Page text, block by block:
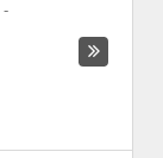
-